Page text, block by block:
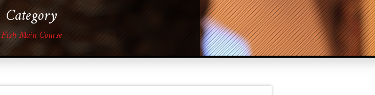
Category
Fish Main Course